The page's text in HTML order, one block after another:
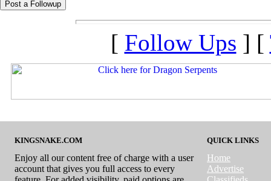
[ Follow Ups ] [
KINGSNAKE.COM
Enjoy all our content free of charge with a user
account that gives you full access to every
QUICK LINKS
Home
Advertise